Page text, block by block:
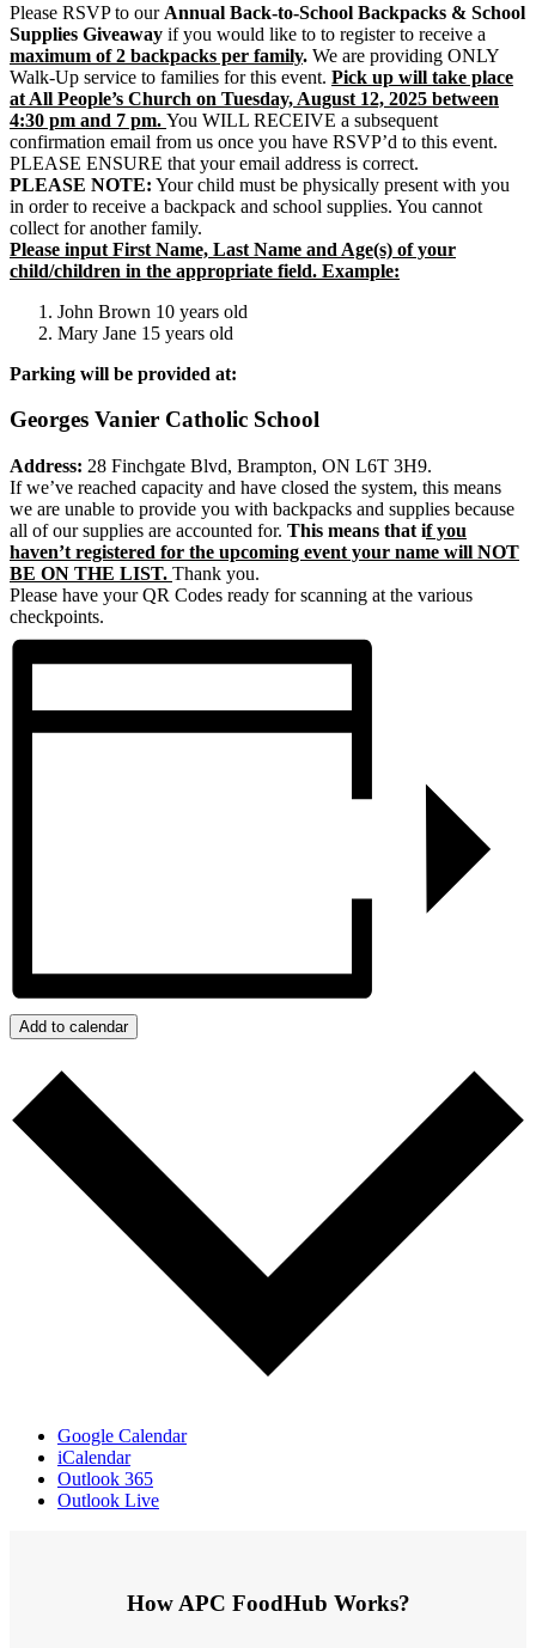
Please RSVP to our Annual Back-to-School Backpacks & School
Supplies Giveaway if you would like to to register to receive a
maximum of 2 backpacks per family. We are providing ONLY
Walk-Up service to families for this event. Pick up will take place
at All People’s Church on Tuesday, August 12, 2025 between
4:30 pm and 7 pm. You WILL RECEIVE a subsequent
confirmation email from us once you have RSVP’d to this event.
PLEASE ENSURE that your email address is correct.
PLEASE NOTE: Your child must be physically present with you
in order to receive a backpack and school supplies. You cannot
collect for another family.
Please input First Name, Last Name and Age(s) of your
child/children in the appropriate field. Example:
John Brown 10 years old
Mary Jane 15 years old
Parking will be provided at:
Georges Vanier Catholic School
Address: 28 Finchgate Blvd, Brampton, ON L6T 3H9.
If we’ve reached capacity and have closed the system, this means
we are unable to provide you with backpacks and supplies because
all of our supplies are accounted for. This means that if you
haven’t registered for the upcoming event your name will NOT
BE ON THE LIST. Thank you.
Please have your QR Codes ready for scanning at the various
checkpoints.
Add to calendar
Google Calendar
iCalendar
Outlook 365
Outlook Live
How APC FoodHub Works?